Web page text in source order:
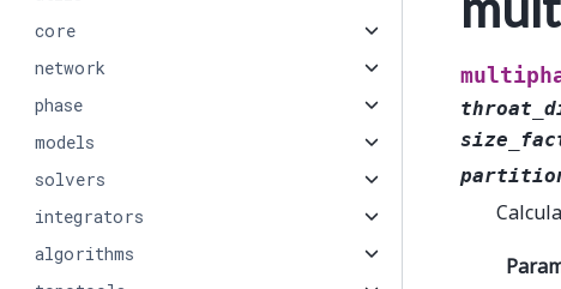
core
network
phase
models
solvers
integrators
algorithms